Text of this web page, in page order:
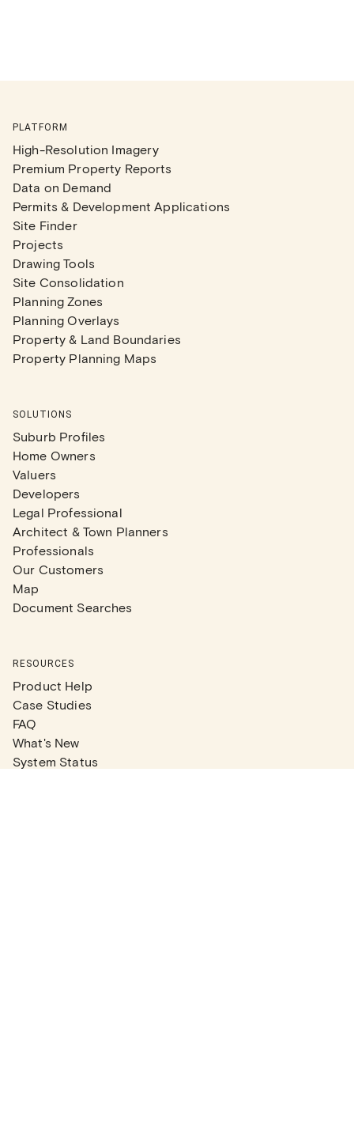
PLATFORM
High-Resolution Imagery
Premium Property Reports
Data on Demand
Permits & Development Applications
Site Finder
Projects
Drawing Tools
Site Consolidation
Planning Zones
Planning Overlays
Property & Land Boundaries
Property Planning Maps
SOLUTIONS
Suburb Profiles
Home Owners
Valuers
Developers
Legal Professional
Architect & Town Planners
Professionals
Our Customers
Map
Document Searches
RESOURCES
Product Help
Case Studies
FAQ
What's New
System Status